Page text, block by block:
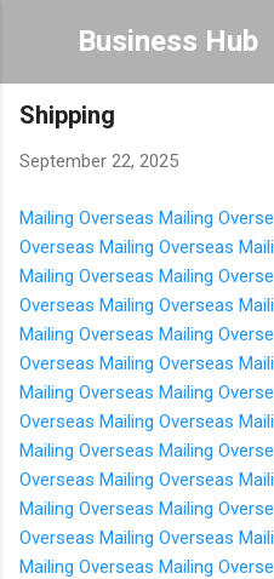
Skip to
Business Hub
Shipping
September 22, 2025
Mailing Overseas Mailing
Overseas Mailing Overseas
Mailing Overseas Mailing
Overseas Mailing Overseas
Mailing Overseas Mailing
Overseas Mailing Overseas
Mailing Overseas Mailing
Overseas Mailing Overseas
Mailing Overseas Mailing
Overseas Mailing Overseas
Mailing Overseas Mailing
Overseas Mailing Overseas
Mailing Overseas Mailing